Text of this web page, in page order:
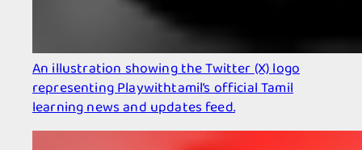
An illustration showing the Twitter (X) logo
representing Playwithtamil’s official Tamil
learning news and updates feed.